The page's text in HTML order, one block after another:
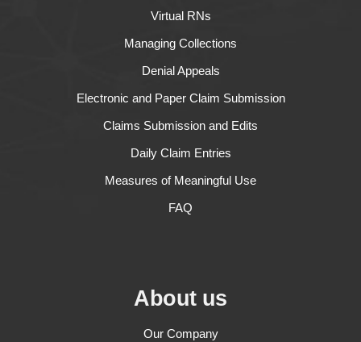
Virtual RNs
Managing Collections
Denial Appeals
Electronic and Paper Claim Submission
Claims Submission and Edits
Daily Claim Entries
Measures of Meaningful Use
FAQ
About us
Our Company